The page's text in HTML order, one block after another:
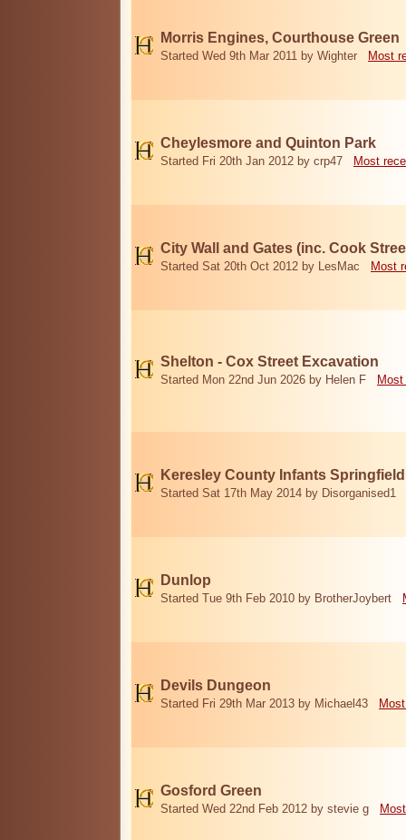
Morris Engines, Courthouse Green
Started Wed 9th Mar 2011 by Wighter Most
Cheylesmore and Quinton Park
Started Fri 20th Jan 2012 by crp47 Most
City Wall and Gates (inc. Cook
Started Sat 20th Oct 2012 by LesMac Most
Shelton - Cox Street Excavation
Started Mon 22nd Jun 2026 by Helen F
Keresley County Infants
Started Sat 17th May 2014 by Disorganised1
Dunlop
Started Tue 9th Feb 2010 by BrotherJoybert
Devils Dungeon
Started Fri 29th Mar 2013 by Michael43
Gosford Green
Started Wed 22nd Feb 2012 by stevie g